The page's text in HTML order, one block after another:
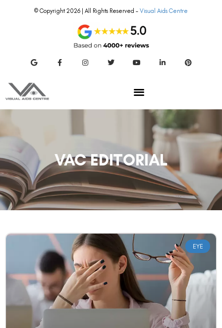
© Copyright 2026 | All Rights Reserved – Visual Aids Centre
VAC EDITORIAL
EYE